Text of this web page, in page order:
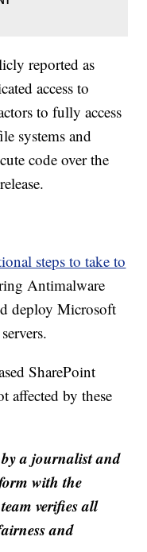
reported as
access to
to fully access
systems and
code over the
steps to take to
Antimalware
deploy Microsoft
SharePoint
affected by these
a journalist and
with the
verifies all
and